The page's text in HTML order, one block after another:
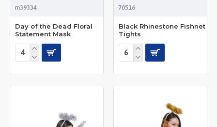
m39334
Day of the Dead Floral
Statement Mask
70516
Black Rhinestone Fishnet
Tights